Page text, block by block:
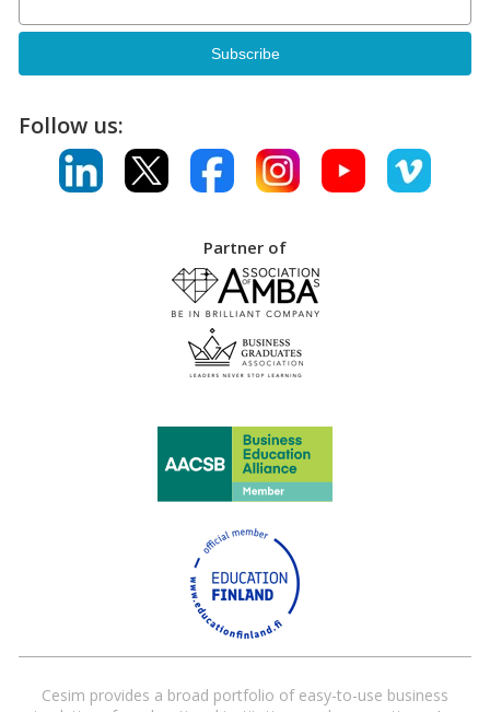
Follow us:
Partner of
Cesim provides a broad portfolio of easy-to-use business